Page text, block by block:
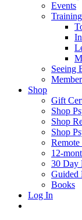
Events
Training
Seeing
Shop
Gift
Shop
Shop
Shop
12-
30 Day
Guided
Books
Log In